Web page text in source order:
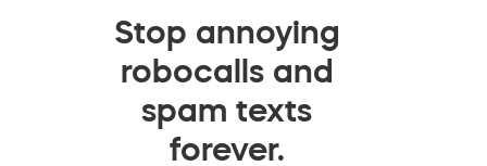
Stop annoying
robocalls and
spam texts
forever.